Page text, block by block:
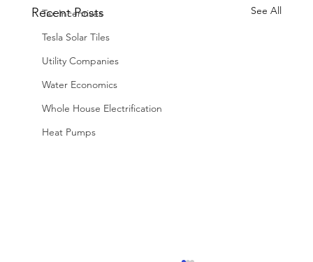
Tax Incentives
Tesla Solar Tiles
Utility Companies
Water Economics
Whole House Electrification
Heat Pumps
Recent Posts See All